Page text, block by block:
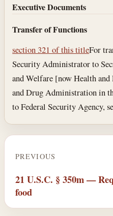
Executive Documents
Transfer of Functions
section 321 of this titleFor
Security Administrator to
and Welfare [now Health
and Drug Administration in
to Federal Security Agency,
PREVIOUS
21 U.S.C. § 350m —
food